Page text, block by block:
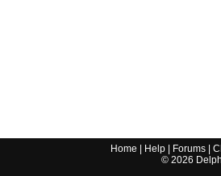
Home Help Forums |
© 2026